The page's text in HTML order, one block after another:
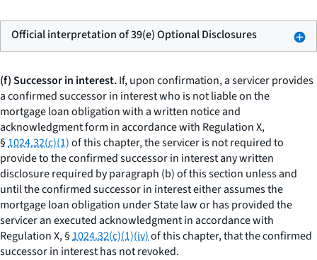
Official interpretation of 39(e) Optional Disclosures
(f) Successor in interest.If, upon confirmation, a servicer provides
a confirmed successor in interest who is not liable on the
mortgage loan obligation with a written notice and
acknowledgment form in accordance with Regulation X,
§1024.32(c)(1)of this chapter, the servicer is not required to
provide to the confirmed successor in interest any written
disclosure required by paragraph (b) of this section unless and
until the confirmed successor in interest either assumes the
mortgage loan obligation under State law or has provided the
servicer an executed acknowledgment in accordance with
Regulation X, §1024.32(c)(1)(iv)of this chapter, that the confirmed
successor in interest has not revoked.